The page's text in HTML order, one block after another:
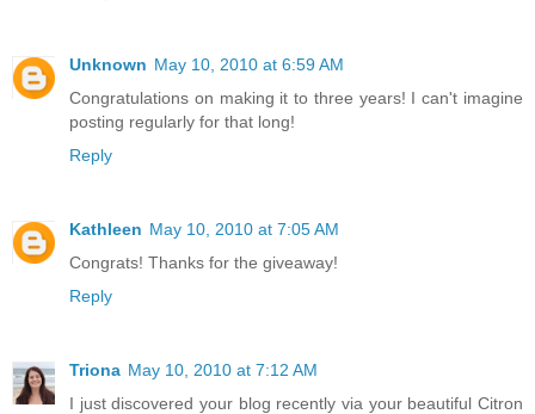
Unknown May 10, 2010 at 6:59 AM
Congratulations on making it to three years! I can't imagine
posting regularly for that long!
Reply
Kathleen May 10, 2010 at 7:05 AM
Congrats! Thanks for the giveaway!
Reply
Triona May 10, 2010 at 7:12 AM
I just discovered your blog recently via your beautiful Citron